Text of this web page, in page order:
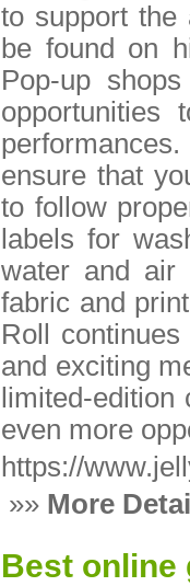
to support the
be found on
Pop-up
opportunities
ensure that
to follow
labels for
water and air
fabric and
Roll
and exciting
limited-
even more
https://
»» More
Best online